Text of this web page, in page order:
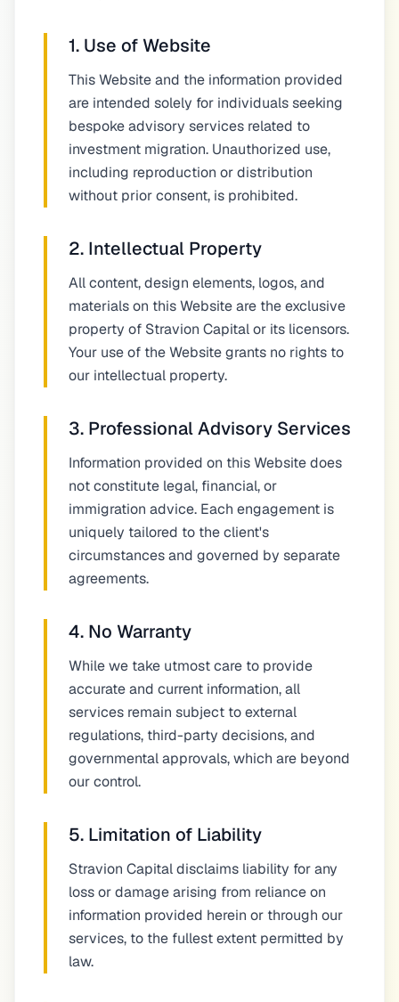
1. Use of Website
This Website and the information provided
are intended solely for individuals seeking
bespoke advisory services related to
investment migration. Unauthorized use,
including reproduction or distribution
without prior consent, is prohibited.
2. Intellectual Property
All content, design elements, logos, and
materials on this Website are the exclusive
property of Stravion Capital or its licensors.
Your use of the Website grants no rights to
our intellectual property.
3. Professional Advisory Services
Information provided on this Website does
not constitute legal, financial, or
immigration advice. Each engagement is
uniquely tailored to the client's
circumstances and governed by separate
agreements.
4. No Warranty
While we take utmost care to provide
accurate and current information, all
services remain subject to external
regulations, third-party decisions, and
governmental approvals, which are beyond
our control.
5. Limitation of Liability
Stravion Capital disclaims liability for any
loss or damage arising from reliance on
information provided herein or through our
services, to the fullest extent permitted by
law.